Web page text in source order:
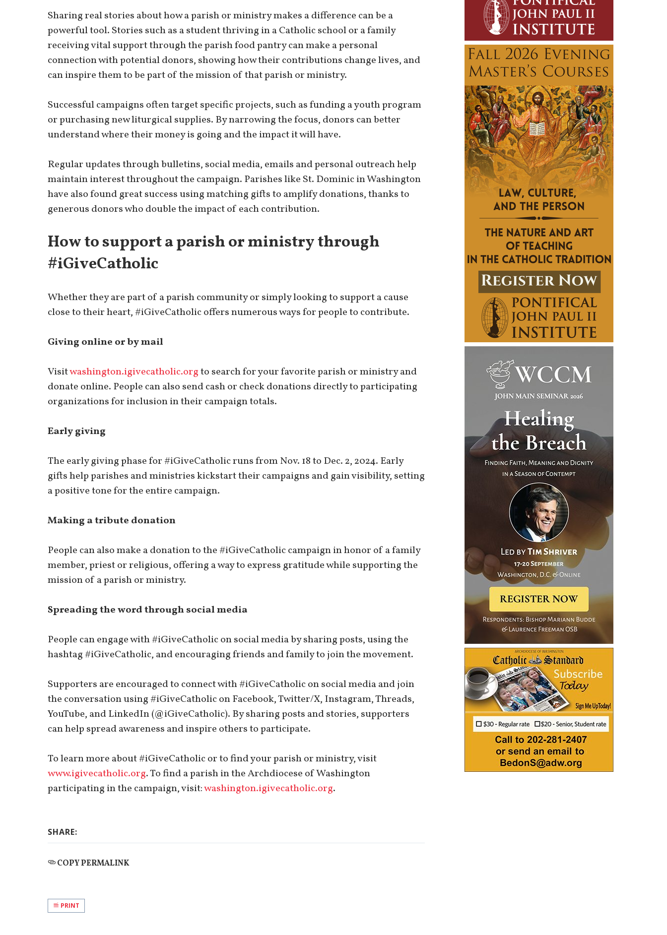
Sharing real stories about how a parish or ministry makes a difference can be a
powerful tool. Stories such as a student thriving in a Catholic school or a family
receiving vital support through the parish food pantry can make a personal
connection with potential donors, showing how their contributions change lives, and
can inspire them to be part of the mission of that parish or ministry.
Successful campaigns often target specific projects, such as funding a youth program
or purchasing new liturgical supplies. By narrowing the focus, donors can better
understand where their money is going and the impact it will have.
Regular updates through bulletins, social media, emails and personal outreach help
maintain interest throughout the campaign. Parishes like St. Dominic in Washington
have also found great success using matching gifts to amplify donations, thanks to
generous donors who double the impact of each contribution.
How to support a parish or ministry through
#iGiveCatholic
Whether they are part of a parish community or simply looking to support a cause
close to their heart, #iGiveCatholic offers numerous ways for people to contribute.
Giving online or by mail
Visitwashington.igivecatholic.orgto search for your favorite parish or ministry and
donate online. People can also send cash or check donations directly to participating
organizations for inclusion in their campaign totals.
Early giving
The early giving phase for #iGiveCatholic runs from Nov. 18 to Dec. 2, 2024. Early
gifts help parishes and ministries kickstart their campaigns and gain visibility, setting
a positive tone for the entire campaign.
Making a tribute donation
People can also make a donation to the #iGiveCatholic campaign in honor of a family
member, priest or religious, offering a way to express gratitude while supporting the
mission of a parish or ministry.
Spreading the word through social media
People can engage with #iGiveCatholic on social media by sharing posts, using the
hashtag #iGiveCatholic, and encouraging friends and family to join the movement.
Supporters are encouraged to connect with #iGiveCatholic on social media and join
the conversation using #iGiveCatholic on Facebook, Twitter/X, Instagram, Threads,
YouTube, and LinkedIn (@iGiveCatholic). By sharing posts and stories, supporters
can help spread awareness and inspire others to participate.
To learn more about #iGiveCatholic or to find your parish or ministry, visit
www.igivecatholic.org. To find a parish in the Archdiocese of Washington
participating in the campaign, visit:washington.igivecatholic.org.
SHARE:
COPY PERMALINK
PRINT